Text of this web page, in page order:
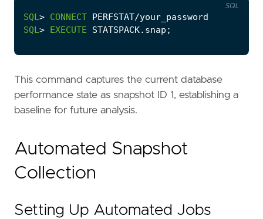
SQL> CONNECT PERFSTAT/your_password
SQL> EXECUTE STATSPACK. snap ;
SQL
This command captures the current database
performance state as snapshot ID 1, establishing a
baseline for future analysis.
Automated Snapshot
Collection
Setting Up Automated Jobs